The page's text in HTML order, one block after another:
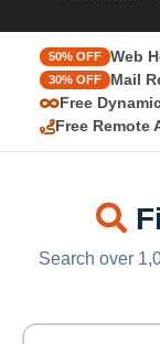
50% OFF Web
30% OFF Mail
Free
Free Remote
Search over